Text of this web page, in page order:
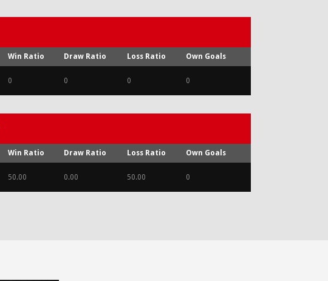
Win Ratio Draw Ratio Loss Ratio Own Goals
0 0 0 0
Win Ratio Draw Ratio Loss Ratio Own Goals
50.00 0.00 50.00 0